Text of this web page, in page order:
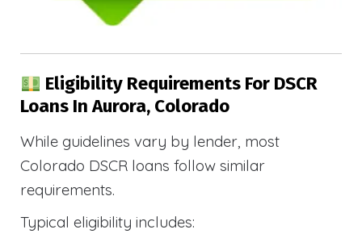
Eligibility Requirements For DSCR
Loans In Aurora, Colorado
While guidelines vary by lender, most
Colorado DSCR loans follow similar
requirements.
Typical eligibility includes: